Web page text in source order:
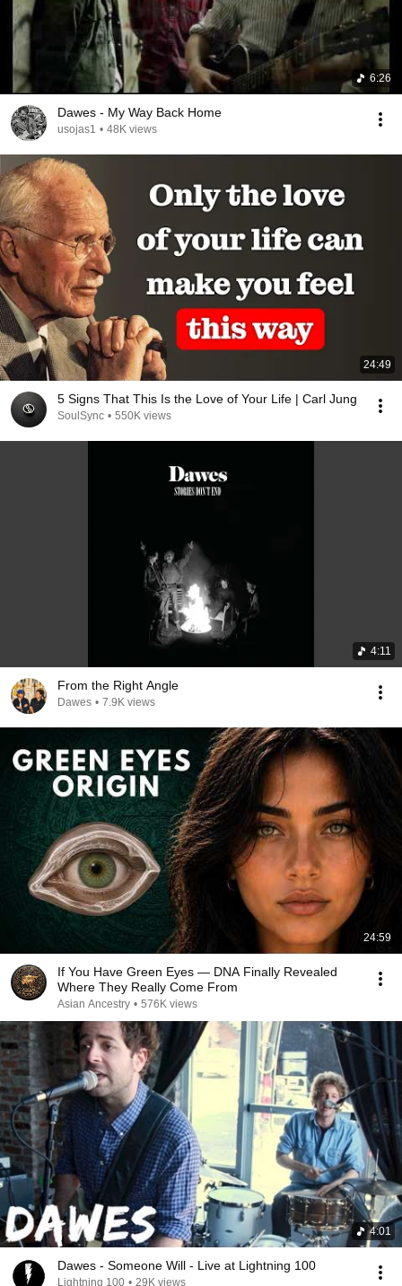
6:26
Dawes - My Way Back Home
usojas1 • 48K views
24:49
5 Signs That This Is the Love of Your Life | Carl Jung
SoulSync • 550K views
4:11
From the Right Angle
Dawes • 7.9K views
24:59
If You Have Green Eyes — DNA Finally Revealed
Where They Really Come From
Asian Ancestry • 576K views
4:01
Dawes - Someone Will - Live at Lightning 100
Lightning 100 • 29K views